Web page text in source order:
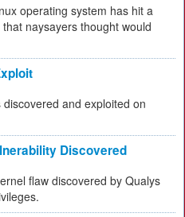
operating system has hit a
naysayers thought would
and exploited on
Discovered
flaw discovered by Qualys